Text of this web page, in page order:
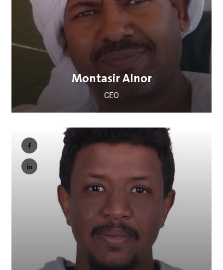
Montasir Alnor
CEO